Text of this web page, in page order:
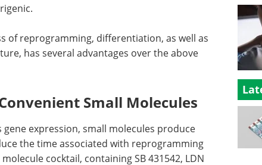
of reprogramming, differentiation, as well as
has several advantages over the above
Small Molecules
expression, small molecules produce
the time associated with reprogramming
cocktail, containing SB 431542, LDN